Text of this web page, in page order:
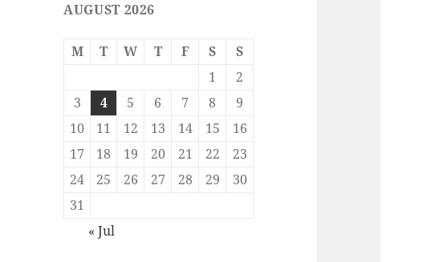
AUGUST 2026
M T W T F S
S
1
2
3
4 5 6 7 8
9
10
11 12 13 14 15
16
17
18 19 20 21 22
23
24
25 26 27 28 29
30
31
« Jul